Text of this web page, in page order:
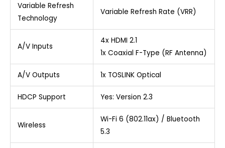
Variable Refresh
Technology
Variable Refresh Rate (VRR)
A/V Inputs
4x HDMI 2.1
1x Coaxial F-Type (RF Antenna)
A/V Outputs 1x TOSLINK Optical
HDCP Support Yes: Version 2.3
Wireless
Wi-Fi 6 (802.11ax) / Bluetooth
5.3